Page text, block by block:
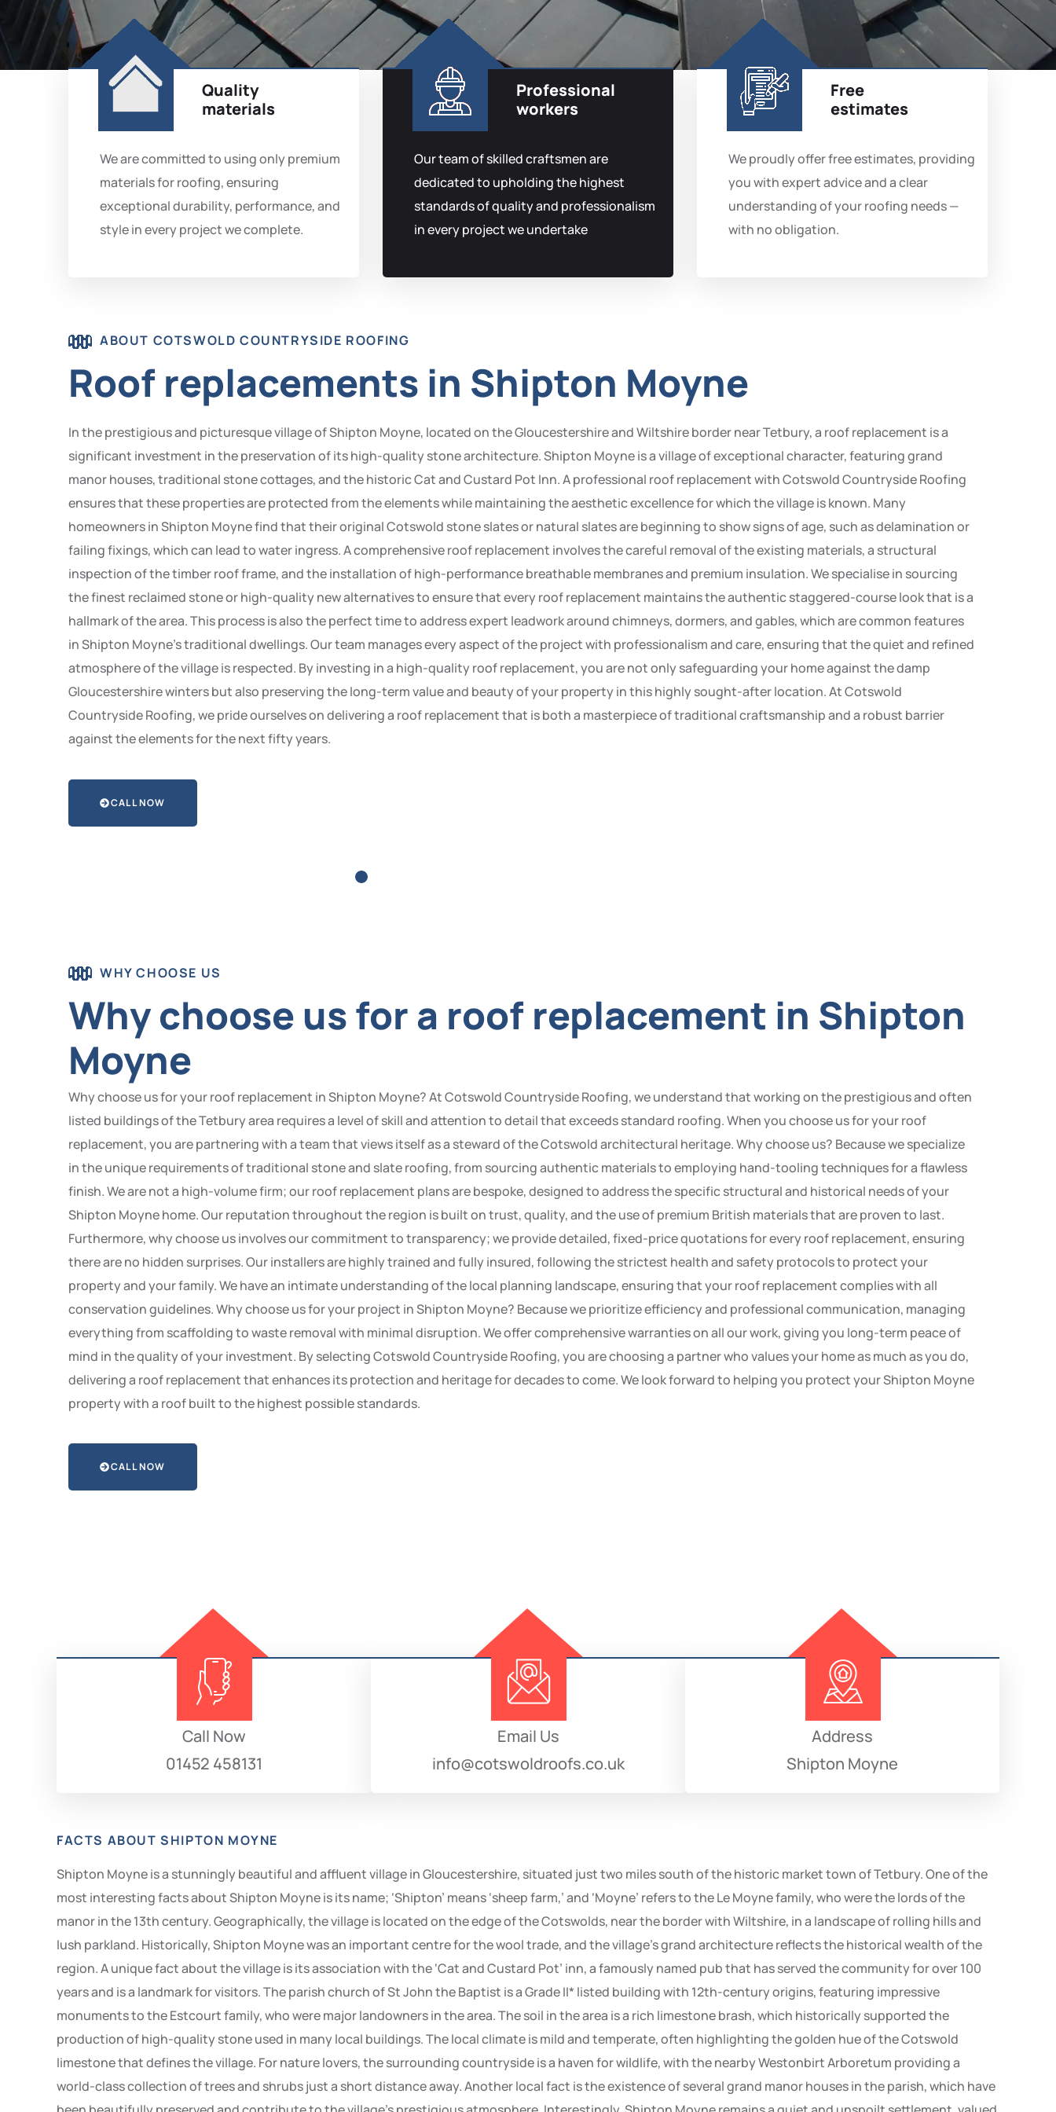
Quality
materials
We are committed to using only premium
materials for roofing, ensuring
exceptional durability, performance, and
style in every project we complete.
Professional
workers
Our team of skilled craftsmen are
dedicated to upholding the highest
standards of quality and professionalism
in every project we undertake
Free
estimates
We proudly offer free estimates, providing
you with expert advice and a clear
understanding of your roofing needs —
with no obligation.
ABOUT COTSWOLD COUNTRYSIDE ROOFING
Roof replacements in Shipton Moyne
In the prestigious and picturesque village of Shipton Moyne, located on the Gloucestershire and Wiltshire border near Tetbury, a roof replacement is a
significant investment in the preservation of its high-quality stone architecture. Shipton Moyne is a village of exceptional character, featuring grand
manor houses, traditional stone cottages, and the historic Cat and Custard Pot Inn. A professional roof replacement with Cotswold Countryside Roofing
ensures that these properties are protected from the elements while maintaining the aesthetic excellence for which the village is known. Many
homeowners in Shipton Moyne find that their original Cotswold stone slates or natural slates are beginning to show signs of age, such as delamination or
failing fixings, which can lead to water ingress. A comprehensive roof replacement involves the careful removal of the existing materials, a structural
inspection of the timber roof frame, and the installation of high-performance breathable membranes and premium insulation. We specialise in sourcing
the finest reclaimed stone or high-quality new alternatives to ensure that every roof replacement maintains the authentic staggered-course look that is a
hallmark of the area. This process is also the perfect time to address expert leadwork around chimneys, dormers, and gables, which are common features
in Shipton Moyne’s traditional dwellings. Our team manages every aspect of the project with professionalism and care, ensuring that the quiet and refined
atmosphere of the village is respected. By investing in a high-quality roof replacement, you are not only safeguarding your home against the damp
Gloucestershire winters but also preserving the long-term value and beauty of your property in this highly sought-after location. At Cotswold
Countryside Roofing, we pride ourselves on delivering a roof replacement that is both a masterpiece of traditional craftsmanship and a robust barrier
against the elements for the next fifty years.
CALL NOW
WHY CHOOSE US
Why choose us for a roof replacement in Shipton
Moyne
Why choose us for your roof replacement in Shipton Moyne? At Cotswold Countryside Roofing, we understand that working on the prestigious and often
listed buildings of the Tetbury area requires a level of skill and attention to detail that exceeds standard roofing. When you choose us for your roof
replacement, you are partnering with a team that views itself as a steward of the Cotswold architectural heritage. Why choose us? Because we specialize
in the unique requirements of traditional stone and slate roofing, from sourcing authentic materials to employing hand-tooling techniques for a flawless
finish. We are not a high-volume firm; our roof replacement plans are bespoke, designed to address the specific structural and historical needs of your
Shipton Moyne home. Our reputation throughout the region is built on trust, quality, and the use of premium British materials that are proven to last.
Furthermore, why choose us involves our commitment to transparency; we provide detailed, fixed-price quotations for every roof replacement, ensuring
there are no hidden surprises. Our installers are highly trained and fully insured, following the strictest health and safety protocols to protect your
property and your family. We have an intimate understanding of the local planning landscape, ensuring that your roof replacement complies with all
conservation guidelines. Why choose us for your project in Shipton Moyne? Because we prioritize efficiency and professional communication, managing
everything from scaffolding to waste removal with minimal disruption. We offer comprehensive warranties on all our work, giving you long-term peace of
mind in the quality of your investment. By selecting Cotswold Countryside Roofing, you are choosing a partner who values your home as much as you do,
delivering a roof replacement that enhances its protection and heritage for decades to come. We look forward to helping you protect your Shipton Moyne
property with a roof built to the highest possible standards.
CALL NOW
Call Now
01452 458131
Email Us
info@cotswoldroofs.co.uk
Address
Shipton Moyne
FACTS ABOUT SHIPTON MOYNE
Shipton Moyne is a stunningly beautiful and affluent village in Gloucestershire, situated just two miles south of the historic market town of Tetbury. One of the
most interesting facts about Shipton Moyne is its name; ‘Shipton’ means ‘sheep farm,’ and ‘Moyne’ refers to the Le Moyne family, who were the lords of the
manor in the 13th century. Geographically, the village is located on the edge of the Cotswolds, near the border with Wiltshire, in a landscape of rolling hills and
lush parkland. Historically, Shipton Moyne was an important centre for the wool trade, and the village’s grand architecture reflects the historical wealth of the
region. A unique fact about the village is its association with the ‘Cat and Custard Pot’ inn, a famously named pub that has served the community for over 100
years and is a landmark for visitors. The parish church of St John the Baptist is a Grade II* listed building with 12th-century origins, featuring impressive
monuments to the Estcourt family, who were major landowners in the area. The soil in the area is a rich limestone brash, which historically supported the
production of high-quality stone used in many local buildings. The local climate is mild and temperate, often highlighting the golden hue of the Cotswold
limestone that defines the village. For nature lovers, the surrounding countryside is a haven for wildlife, with the nearby Westonbirt Arboretum providing a
world-class collection of trees and shrubs just a short distance away. Another local fact is the existence of several grand manor houses in the parish, which have